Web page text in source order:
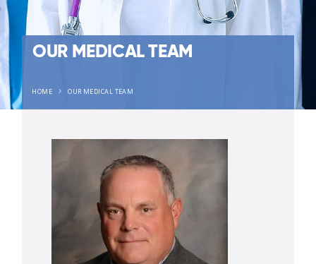
OUR MEDICAL TEAM
HOME OUR MEDICAL TEAM